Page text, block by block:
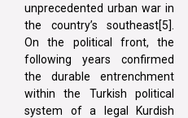
unprecedented urban war in
the country’s southeast[5].
On the political front, the
following years confirmed
the durable entrenchment
within the Turkish political
system of a legal Kurdish